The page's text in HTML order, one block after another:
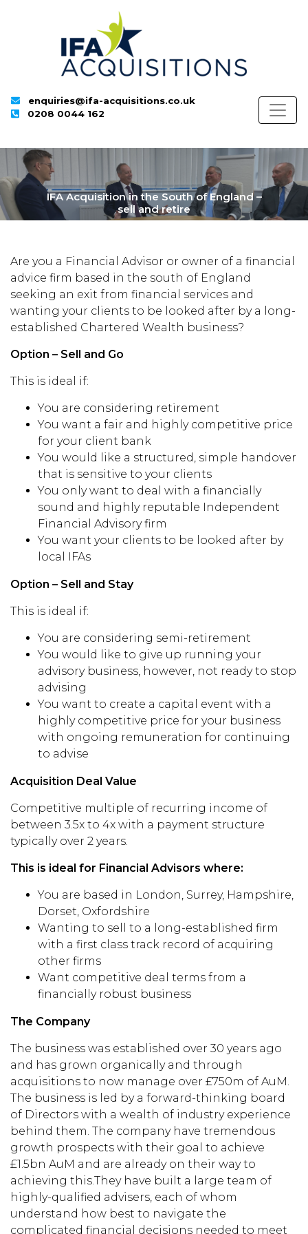
enquiries@ifa-acquisitions.co.uk
0208 0044 162
IFA Acquisition in the South of England –
sell and retire
Are you a Financial Advisor or owner of a financial
advice firm based in the south of England
seeking an exit from financial services and
wanting your clients to be looked after by a long-
established Chartered Wealth business?
Option – Sell and Go
This is ideal if:
You are considering retirement
You want a fair and highly competitive price
for your client bank
You would like a structured, simple handover
that is sensitive to your clients
You only want to deal with a financially
sound and highly reputable Independent
Financial Advisory firm
You want your clients to be looked after by
local IFAs
Option – Sell and Stay
This is ideal if:
You are considering semi-retirement
You would like to give up running your
advisory business, however, not ready to stop
advising
You want to create a capital event with a
highly competitive price for your business
with ongoing remuneration for continuing
to advise
Acquisition Deal Value
Competitive multiple of recurring income of
between 3.5x to 4x with a payment structure
typically over 2 years.
This is ideal for Financial Advisors where:
You are based in London, Surrey, Hampshire,
Dorset, Oxfordshire
Wanting to sell to a long-established firm
with a first class track record of acquiring
other firms
Want competitive deal terms from a
financially robust business
The Company
The business was established over 30 years ago
and has grown organically and through
acquisitions to now manage over £750m of AuM.
The business is led by a forward-thinking board
of Directors with a wealth of industry experience
behind them. The company have tremendous
growth prospects with their goal to achieve
£1.5bn AuM and are already on their way to
achieving this.They have built a large team of
highly-qualified advisers, each of whom
understand how best to navigate the
complicated financial decisions needed to meet